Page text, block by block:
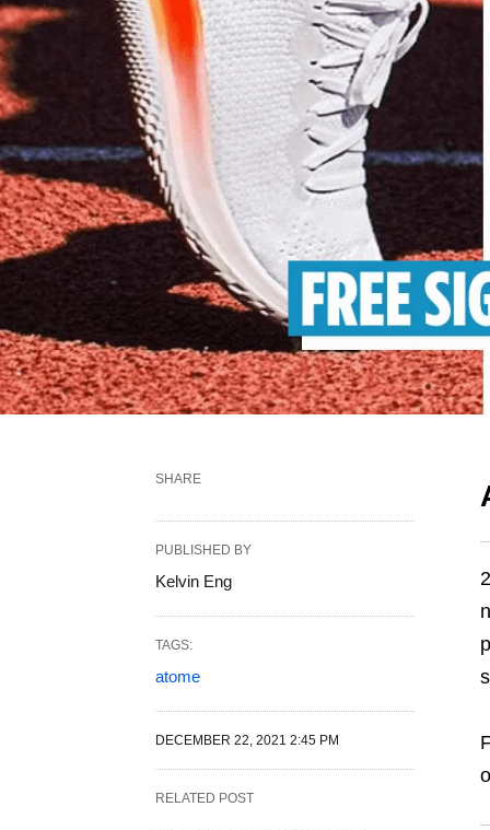
SHARE
PUBLISHED BY
Kelvin Eng
TAGS:
atome
DECEMBER 22, 2021 2:45 PM
RELATED POST